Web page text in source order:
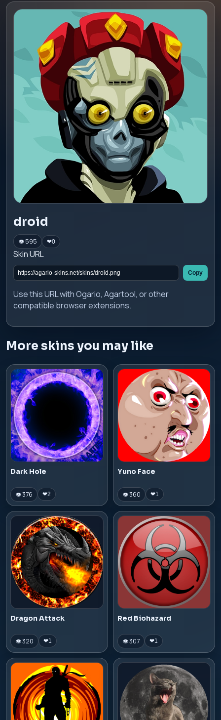
droid
👁 595 ❤0
Skin URL
Copy
Use this URL with Ogario, Agartool, or other
compatible browser extensions.
More skins you may like
Dark Hole
👁 376 ❤2
Yuno Face
👁 360 ❤1
Dragon Attack
👁 320 ❤1
Red Biohazard
👁 307 ❤1